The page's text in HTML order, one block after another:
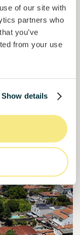
of our site with
partners who
you’ve
from your use
Show details
30000000€
target